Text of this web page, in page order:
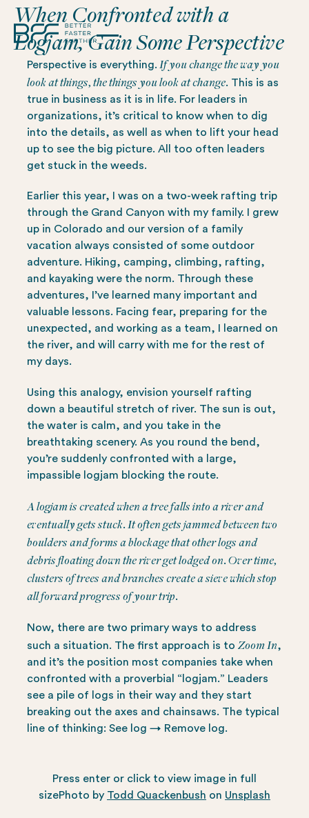
When Confronted with a
Logjam, Gain Some Perspective
Perspective is everything. If you change the way you
look at things, the things you look at change. This is as
true in business as it is in life. For leaders in
organizations, it’s critical to know when to dig
into the details, as well as when to lift your head
up to see the big picture. All too often leaders
get stuck in the weeds.
Earlier this year, I was on a two-week rafting trip
through the Grand Canyon with my family. I grew
up in Colorado and our version of a family
vacation always consisted of some outdoor
adventure. Hiking, camping, climbing, rafting,
and kayaking were the norm. Through these
adventures, I’ve learned many important and
valuable lessons. Facing fear, preparing for the
unexpected, and working as a team, I learned on
the river, and will carry with me for the rest of
my days.
Using this analogy, envision yourself rafting
down a beautiful stretch of river. The sun is out,
the water is calm, and you take in the
breathtaking scenery. As you round the bend,
you’re suddenly confronted with a large,
impassible logjam blocking the route.
A logjam is created when a tree falls into a river and
eventually gets stuck. It often gets jammed between two
boulders and forms a blockage that other logs and
debris floating down the river get lodged on. Over time,
clusters of trees and branches create a sieve which stop
all forward progress of your trip.
Now, there are two primary ways to address
such a situation. The first approach is toZoom In,
and it’s the position most companies take when
confronted with a proverbial “logjam.” Leaders
see a pile of logs in their way and they start
breaking out the axes and chainsaws. The typical
line of thinking: See log → Remove log.
Press enter or click to view image in full
sizePhoto by Todd Quackenbush on Unsplash